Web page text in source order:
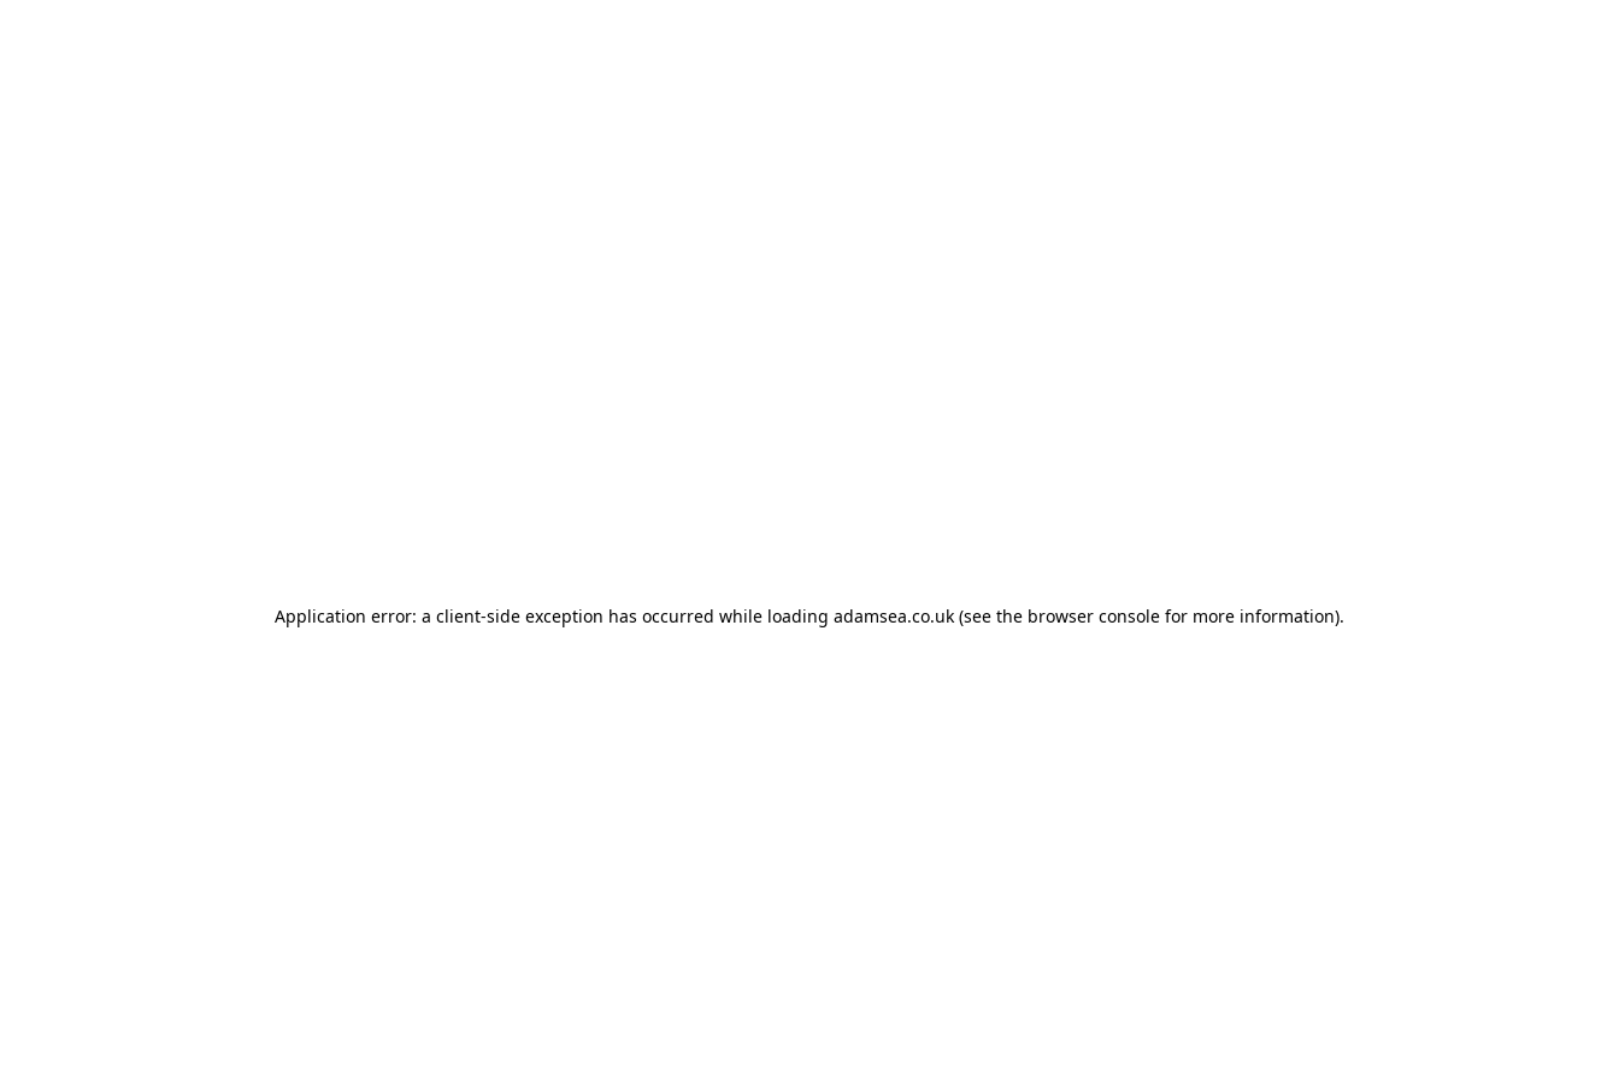
Application error: a client-side exception has occurred while loading adamsea.co.uk (see the browser console for more information).